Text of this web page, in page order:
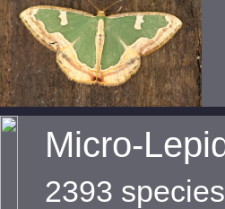
Micro-
2393 species